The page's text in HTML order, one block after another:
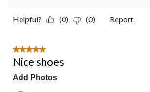
Helpful? (0) (0) Report
5 out of 5 stars.
Nice shoes
Add Photos